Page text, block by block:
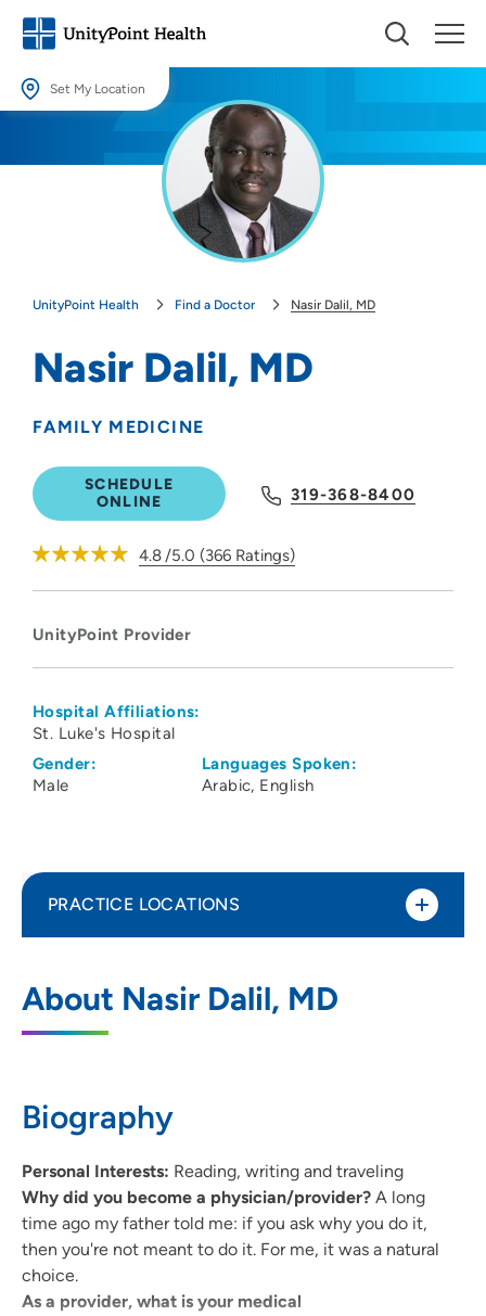
Set My Location
Providing your location allows us to show you nearby providers and
UnityPoint Health Find a Doctor Nasir Dalil, MD
Nasir Dalil, MD
FAMILY MEDICINE
SCHEDULE
ONLINE
319-368-8400
4.8/5.0 (366 Ratings)
UnityPoint Provider
Hospital Affiliations:
St. Luke's Hospital
Gender:
Male
Languages Spoken:
Arabic English
About Nasir Dalil, MD
Biography
Personal Interests: Reading, writing and traveling
Why did you become a physician/provider? A long
time ago my father told me: if you ask why you do it,
then you're not meant to do it. For me, it was a natural
choice.
As a provider, what is your medical
PRACTICE LOCATIONS
Westdale
4325 Williams Boulevard SW, Cedar
319-368-8400